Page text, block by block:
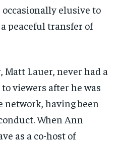
elusive to
peaceful transfer of
Matt Lauer, never had a
viewers after he was
having been
When Ann
as a co-host of